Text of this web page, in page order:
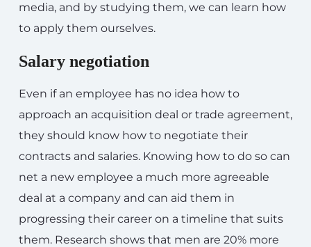
media, and by studying them, we can learn how
to apply them ourselves.
Salary negotiation
Even if an employee has no idea how to
approach an acquisition deal or trade agreement,
they should know how to negotiate their
contracts and salaries. Knowing how to do so can
net a new employee a much more agreeable
deal at a company and can aid them in
progressing their career on a timeline that suits
them. Research shows that men are 20% more